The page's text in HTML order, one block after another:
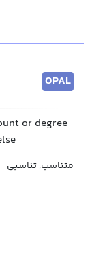
OPAL
or degree
متناسب, تناسبی